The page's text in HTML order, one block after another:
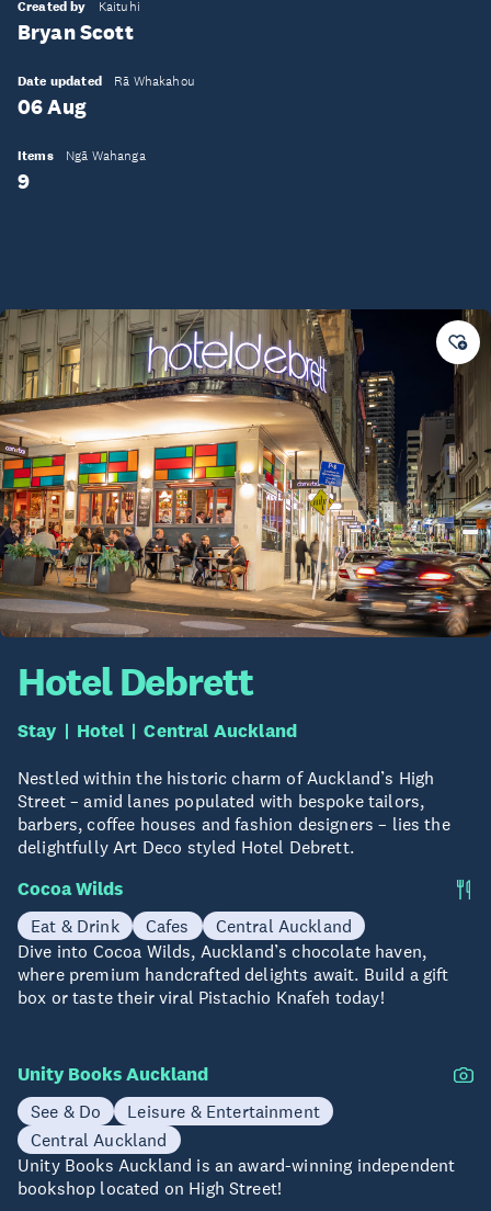
Created by Kaituhi
Bryan Scott
Date updated Rā Whakahou
06 Aug
Items Ngā Wahanga
9
Hotel Debrett
Stay Hotel Central Auckland
Nestled within the historic charm of Auckland’s High
Street – amid lanes populated with bespoke tailors,
barbers, coffee houses and fashion designers – lies the
delightfully Art Deco styled Hotel Debrett.
Cocoa Wilds
Eat & Drink Cafes
Central Auckland
Dive into Cocoa Wilds, Auckland’s chocolate haven,
where premium handcrafted delights await. Build a gift
box or taste their viral Pistachio Knafeh today!
Unity Books Auckland
See & Do
Leisure & Entertainment
Central Auckland
Unity Books Auckland is an award-winning independent
bookshop located on High Street!